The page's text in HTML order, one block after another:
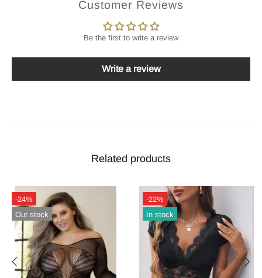
Customer Reviews
Be the first to write a review
Write a review
Related products
-22%
In stock
Hot
-21%
In stock